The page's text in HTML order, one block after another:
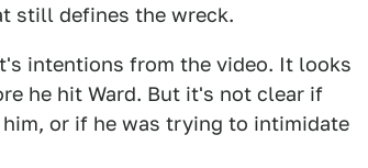
still defines the wreck.
intentions from the video. It looks
he hit Ward. But it's not clear if
or if he was trying to intimidate